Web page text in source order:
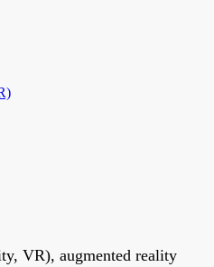
VR), augmented reality